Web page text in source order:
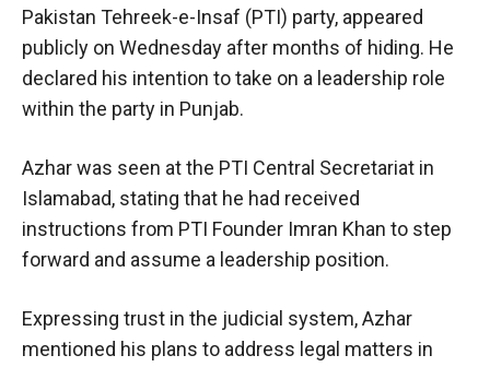
Pakistan Tehreek-e-Insaf (PTI) party, appeared
publicly on Wednesday after months of hiding. He
declared his intention to take on a leadership role
within the party in Punjab.
Azhar was seen at the PTI Central Secretariat in
Islamabad, stating that he had received
instructions from PTI Founder Imran Khan to step
forward and assume a leadership position.
Expressing trust in the judicial system, Azhar
mentioned his plans to address legal matters in